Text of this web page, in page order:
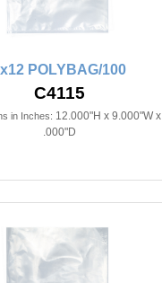
POLYBAG/100
C4115
in Inches: 12.000"H x 9.000"W x
.000"D